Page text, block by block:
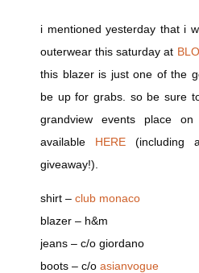
i mentioned yesterday that i
outerwear this saturday at
this blazer is just one of the
be up for grabs. so be sure
grandview events place
available HERE (including
giveaway!).
shirt – club monaco
blazer – h&m
jeans – c/o giordano
boots – c/o asianvogue